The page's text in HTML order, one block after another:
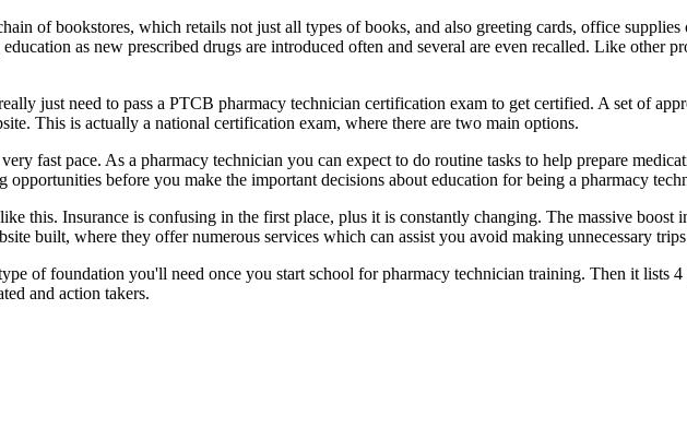
of bookstores, which retails not just all types of books, and also greeting cards, office
as new prescribed drugs are introduced often and several are even recalled. Like other
just need to pass a PTCB pharmacy technician certification exam to get certified. A set of
This is actually a national certification exam, where there are two main options.
fast pace. As a pharmacy technician you can expect to do routine tasks to help prepare
before you make the important decisions about education for being a pharmacy
this. Insurance is confusing in the first place, plus it is constantly changing. The massive
built, where they offer numerous services which can assist you avoid making unnecessary
of foundation you'll need once you start school for pharmacy technician training. Then it lists
and action takers.